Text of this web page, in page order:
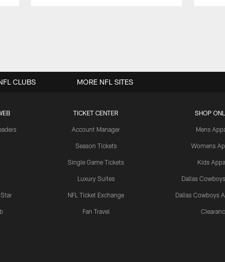
TICKET CENTER
Account Manager
Season Tickets
Single Game Tickets
Luxury Suites
NFL Ticket Exchange
Fan Travel
SHOP
Mens
Womens
Kids
Dallas
Dallas Cowboys
CLUBS MORE NFL SITES